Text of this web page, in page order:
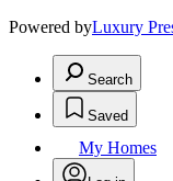
Powered byLuxury
Search
Saved
My Homes